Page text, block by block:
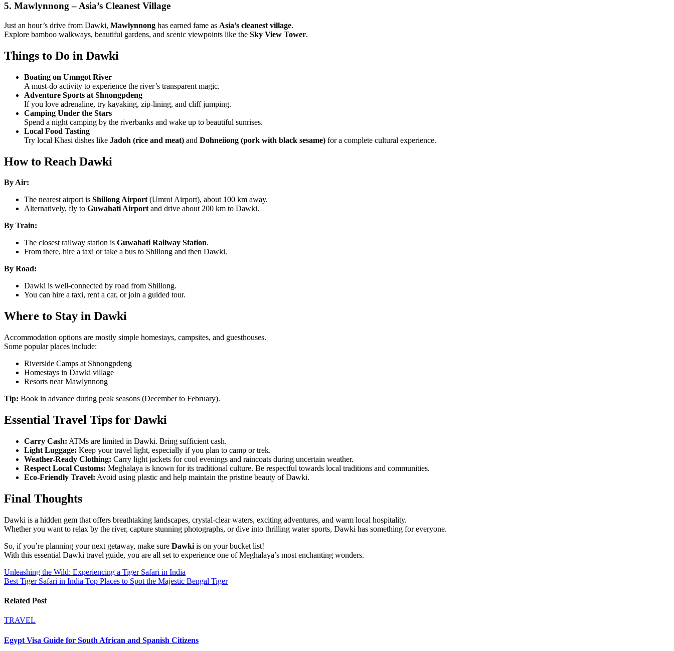
5. Mawlynnong – Asia’s Cleanest Village
Just an hour’s drive from Dawki, Mawlynnong has earned fame as Asia’s cleanest village.
Explore bamboo walkways, beautiful gardens, and scenic viewpoints like the Sky View Tower.
Things to Do in Dawki
Boating on Umngot River
A must-do activity to experience the river’s transparent magic.
Adventure Sports at Shnongpdeng
If you love adrenaline, try kayaking, zip-lining, and cliff jumping.
Camping Under the Stars
Spend a night camping by the riverbanks and wake up to beautiful sunrises.
Local Food Tasting
Try local Khasi dishes like Jadoh (rice and meat) and Dohneiiong (pork with black sesame) for a complete cultural experience.
How to Reach Dawki
By Air:
The nearest airport is Shillong Airport(Umroi Airport), about 100 km away.
Alternatively, fly to Guwahati Airportand drive about 200 km to Dawki.
By Train:
The closest railway station is Guwahati Railway Station.
From there, hire a taxi or take a bus to Shillong and then Dawki.
By Road:
Dawki is well-connected by road from Shillong.
You can hire a taxi, rent a car, or join a guided tour.
Where to Stay in Dawki
Accommodation options are mostly simple homestays, campsites, and guesthouses.
Some popular places include:
Riverside Camps at Shnongpdeng
Homestays in Dawki village
Resorts near Mawlynnong
Tip: Book in advance during peak seasons (December to February).
Essential Travel Tips for Dawki
Carry Cash: ATMs are limited in Dawki. Bring sufficient cash.
Light Luggage: Keep your travel light, especially if you plan to camp or trek.
Weather-Ready Clothing: Carry light jackets for cool evenings and raincoats during uncertain weather.
Respect Local Customs: Meghalaya is known for its traditional culture. Be respectful towards local traditions and communities.
Eco-Friendly Travel: Avoid using plastic and help maintain the pristine beauty of Dawki.
Final Thoughts
Dawki is a hidden gem that offers breathtaking landscapes, crystal-clear waters, exciting adventures, and warm local hospitality.
Whether you want to relax by the river, capture stunning photographs, or dive into thrilling water sports, Dawki has something for everyone.
So, if you’re planning your next getaway, make sure Dawki is on your bucket list!
With this essential Dawki travel guide, you are all set to experience one of Meghalaya’s most enchanting wonders.
Post
navigation
Unleashing the Wild: Experiencing a Tiger Safari in India
Best Tiger Safari in India Top Places to Spot the Majestic Bengal Tiger
Related Post
TRAVEL
Egypt Visa Guide for South African and Spanish Citizens